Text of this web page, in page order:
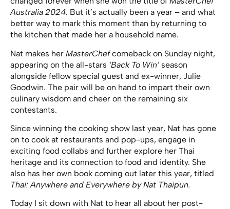
Australia 2024. But it’s actually been a year – and what
better way to mark this moment than by returning to
the kitchen that made her a household name.
Nat makes her MasterChefcomeback on Sunday night,
appearing on the all-stars ‘Back To Win’ season
alongside fellow special guest and ex-winner, Julie
Goodwin. The pair will be on hand to impart their own
culinary wisdom and cheer on the remaining six
contestants.
Since winning the cooking show last year, Nat has gone
on to cook at restaurants and pop-ups, engage in
exciting food collabs and further explore her Thai
heritage and its connection to food and identity. She
also has her own book coming out later this year, titled
Thai: Anywhere and Everywhere by Nat Thaipun.
Today I sit down with Nat to hear all about her post-